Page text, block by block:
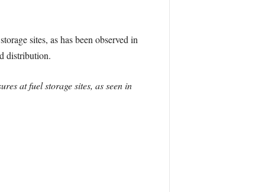
sites, as has been observed in
distribution.
at fuel storage sites, as seen in